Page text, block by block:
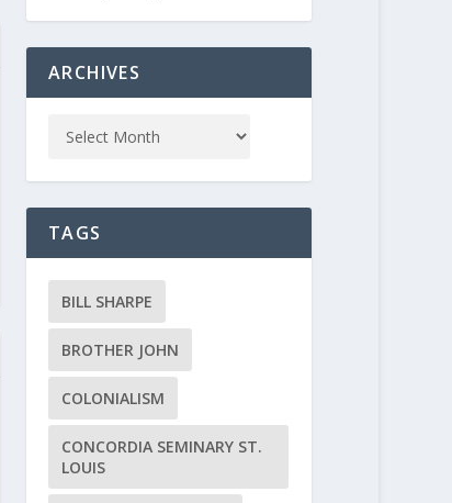
ARCHIVES
TAGS
BILL SHARPE
BROTHER JOHN
COLONIALISM
CONCORDIA SEMINARY ST.
LOUIS